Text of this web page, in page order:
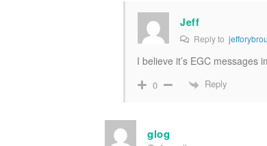
Jeff
Reply to
I believe it’s EGC messages
0 Reply
glog